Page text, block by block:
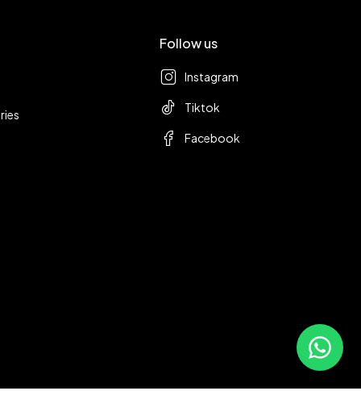
Follow us
Instagram
Tiktok
Facebook